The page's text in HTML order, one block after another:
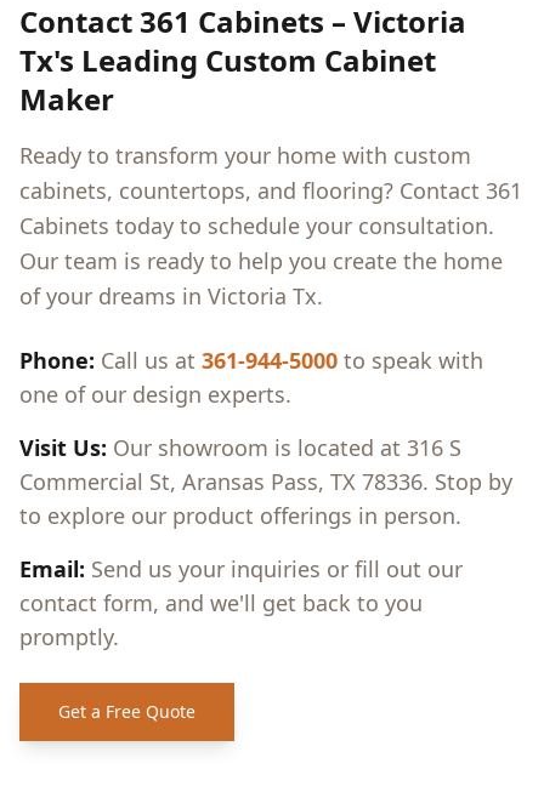
Contact 361 Cabinets – Victoria
Tx's Leading Custom Cabinet
Maker
Ready to transform your home with custom
cabinets, countertops, and flooring? Contact 361
Cabinets today to schedule your consultation.
Our team is ready to help you create the home
of your dreams in Victoria Tx.
Phone: Call us at 361-944-5000 to speak with
one of our design experts.
Visit Us: Our showroom is located at 316 S
Commercial St, Aransas Pass, TX 78336. Stop by
to explore our product offerings in person.
Email: Send us your inquiries or fill out our
contact form, and we'll get back to you
promptly.
Get a Free Quote